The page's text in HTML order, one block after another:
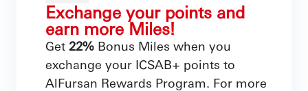
Exchange your points and
earn more Miles!
Get 22% Bonus Miles when you
exchange your ICSAB+ points to
AlFursan Rewards Program. For more